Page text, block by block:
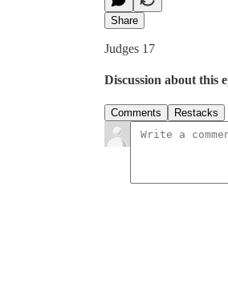
Share
Judges 17
Discussion about this
Comments Restacks